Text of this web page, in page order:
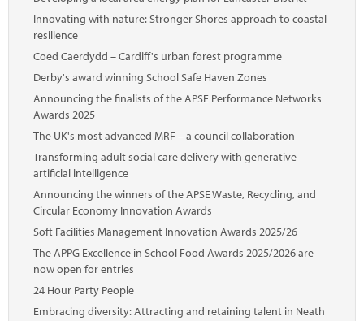
Innovating with nature: Stronger Shores approach to coastal
resilience
Coed Caerdydd – Cardiff's urban forest programme
Derby's award winning School Safe Haven Zones
Announcing the finalists of the APSE Performance Networks
Awards 2025
The UK's most advanced MRF – a council collaboration
Transforming adult social care delivery with generative
artificial intelligence
Announcing the winners of the APSE Waste, Recycling, and
Circular Economy Innovation Awards
Soft Facilities Management Innovation Awards 2025/26
The APPG Excellence in School Food Awards 2025/2026 are
now open for entries
24 Hour Party People
Embracing diversity: Attracting and retaining talent in Neath